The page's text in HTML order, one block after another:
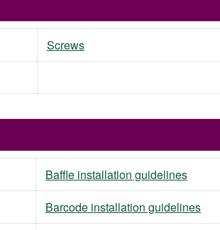
Screws
Baffle installation guidelines
Barcode installation guidelines